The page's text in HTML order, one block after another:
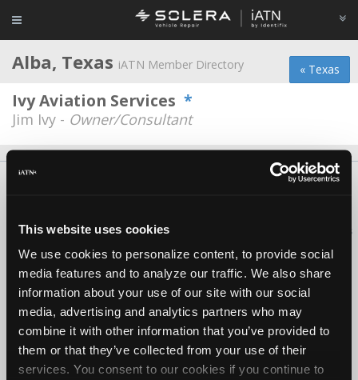
This website uses cookies
We use cookies to personalize content, to provide social
media features and to analyze our traffic. We also share
information about your use of our site with our social
media, advertising and analytics partners who may
combine it with other information that you’ve provided to
them or that they’ve collected from your use of their
services. You consent to our cookies if you continue to
« Texas
Alba, Texas iATN Member Directory
Ivy Aviation Services *
Jim Ivy - Owner/Consultant
FAQ
iATN® is a registered trademark of the International Automotive Technicians